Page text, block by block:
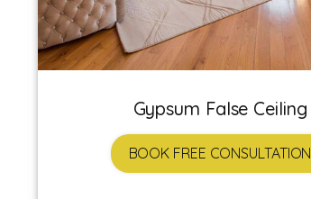
Gypsum False Ceiling
BOOK FREE CONSULTATION